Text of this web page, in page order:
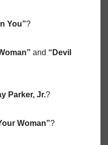
You”?
and “Devil
Parker, Jr.?
Woman”?